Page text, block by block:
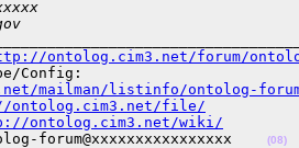
ontolog.cim3.net/forum/
mailman/listinfo/ontolog-
ontolog.cim3.net/file/
ontolog.cim3.net/wiki/
forum@xxxxxxxxxxxxxxxx
(08)